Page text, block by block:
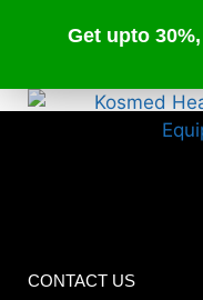
Get upto
CONTACT US